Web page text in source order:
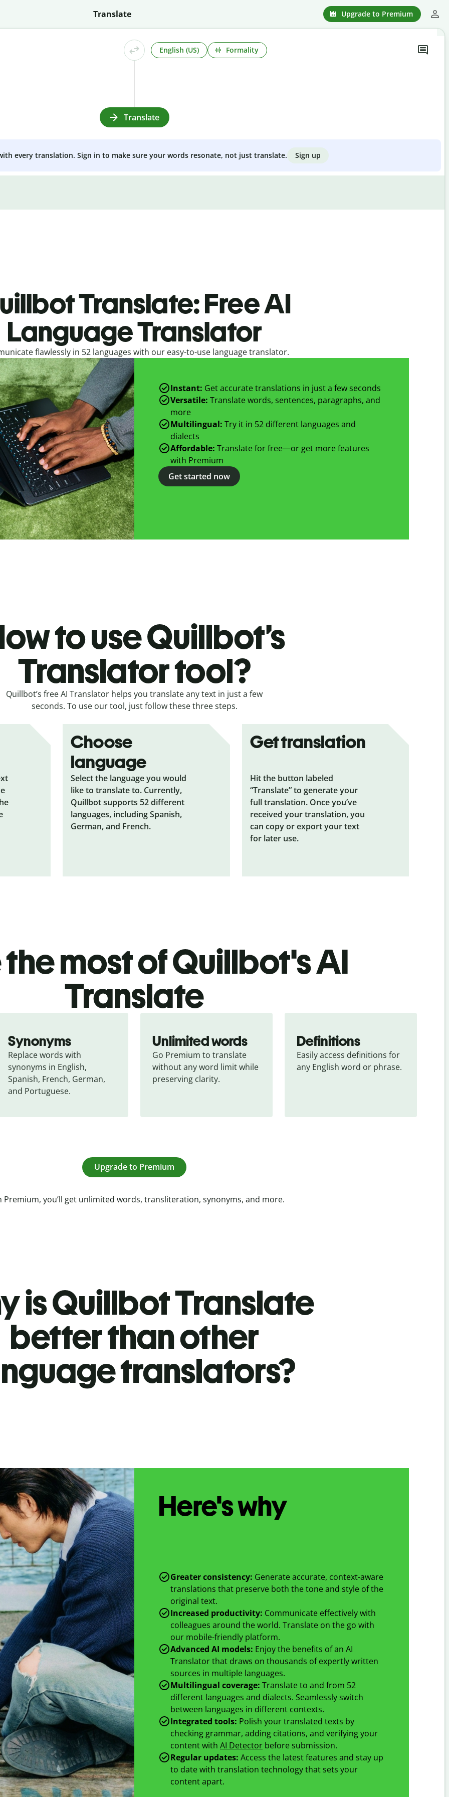
Translate Upgrade to Premium
English (US) Formality
Translate
every translation. Sign in to make sure your words resonate, not just translate. Sign up
Translate: Free AI
Language Translator
flawlessly in 52 languages with our easy-to-use language translator.
Instant: Get accurate translations in just a few seconds
Versatile: Translate words, sentences, paragraphs, and
more
Multilingual: Try it in 52 different languages and
dialects
Affordable: Translate for free—or get more features
with Premium
Get started now
to use Quillbot’s
Translator tool?
Quillbot’s free AI Translator helps you translate any text in just a few
seconds. To use our tool, just follow these three steps.
Choose
language
Select the language you would
like to translate to. Currently,
Quillbot supports 52 different
languages, including Spanish,
German, and French.
Get translation
Hit the button labeled
“Translate” to generate your
full translation. Once you’ve
received your translation, you
can copy or export your text
for later use.
most of Quillbot's AI
Translate
Synonyms
Replace words with
synonyms in English,
Spanish, French, German,
and Portuguese.
Unlimited words
Go Premium to translate
without any word limit while
preserving clarity.
Definitions
Easily access definitions for
any English word or phrase.
Upgrade to Premium
Premium, you’ll get unlimited words, transliteration, synonyms, and more.
is Quillbot Translate
better than other
translators?
Here's why
Greater consistency: Generate accurate, context-aware
translations that preserve both the tone and style of the
original text.
Increased productivity: Communicate effectively with
colleagues around the world. Translate on the go with
our mobile-friendly platform.
Advanced AI models: Enjoy the benefits of an AI
Translator that draws on thousands of expertly written
sources in multiple languages.
Multilingual coverage: Translate to and from 52
different languages and dialects. Seamlessly switch
between languages in different contexts.
Integrated tools: Polish your translated texts by
checking grammar, adding citations, and verifying your
content with AI Detector before submission.
Regular updates: Access the latest features and stay up
to date with translation technology that sets your
content apart.